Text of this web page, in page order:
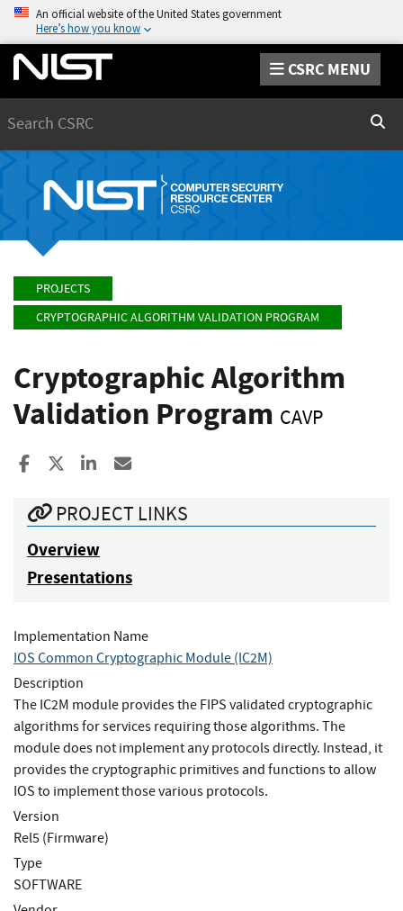
An official website of the United States government
Here’s how you know
CSRC MENU
PROJECTS
CRYPTOGRAPHIC ALGORITHM VALIDATION PROGRAM
Cryptographic Algorithm
Validation Program CAVP
Share to Facebook
Share to XShare to LinkedIn
PROJECT LINKS
Overview
Presentations
Implementation Name
IOS Common Cryptographic Module (IC2M)
Description
The IC2M module provides the FIPS validated cryptographic
algorithms for services requiring those algorithms. The
module does not implement any protocols directly. Instead, it
provides the cryptographic primitives and functions to allow
IOS to implement those various protocols.
Version
Rel5 (Firmware)
Type
SOFTWARE